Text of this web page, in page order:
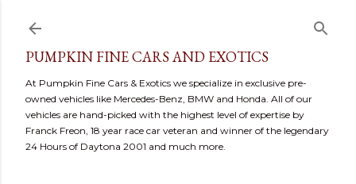
PUMPKIN FINE CARS AND EXOTICS
At Pumpkin Fine Cars & Exotics we specialize in exclusive pre-
owned vehicles like Mercedes-Benz, BMW and Honda. All of our
vehicles are hand-picked with the highest level of expertise by
Franck Freon, 18 year race car veteran and winner of the legendary
24 Hours of Daytona 2001 and much more.